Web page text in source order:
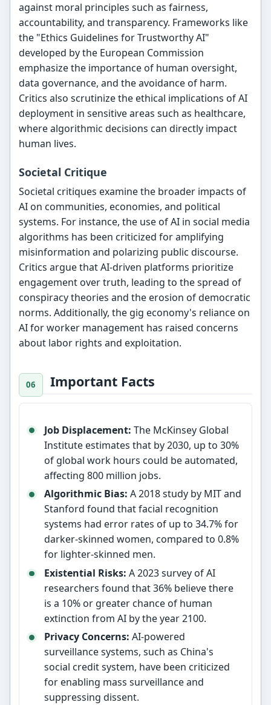
against moral principles such as fairness,
accountability, and transparency. Frameworks like
the "Ethics Guidelines for Trustworthy AI"
developed by the European Commission
emphasize the importance of human oversight,
data governance, and the avoidance of harm.
Critics also scrutinize the ethical implications of AI
deployment in sensitive areas such as healthcare,
where algorithmic decisions can directly impact
human lives.
Societal Critique
Societal critiques examine the broader impacts of
AI on communities, economies, and political
systems. For instance, the use of AI in social media
algorithms has been criticized for amplifying
misinformation and polarizing public discourse.
Critics argue that AI-driven platforms prioritize
engagement over truth, leading to the spread of
conspiracy theories and the erosion of democratic
norms. Additionally, the gig economy's reliance on
AI for worker management has raised concerns
about labor rights and exploitation.
Important Facts
Job Displacement: The McKinsey Global
Institute estimates that by 2030, up to 30%
of global work hours could be automated,
affecting 800 million jobs.
Algorithmic Bias: A 2018 study by MIT and
Stanford found that facial recognition
systems had error rates of up to 34.7% for
darker-skinned women, compared to 0.8%
for lighter-skinned men.
Existential Risks: A 2023 survey of AI
researchers found that 36% believe there
is a 10% or greater chance of human
extinction from AI by the year 2100.
Privacy Concerns: AI-powered
surveillance systems, such as China's
social credit system, have been criticized
for enabling mass surveillance and
suppressing dissent.